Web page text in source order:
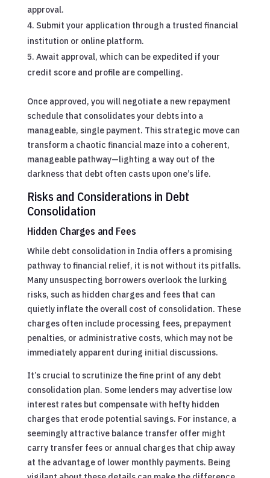
approval.
Submit your application through a trusted financial
institution or online platform.
Await approval, which can be expedited if your
credit score and profile are compelling.
Once approved, you will negotiate a new repayment
schedule that consolidates your debts into a
manageable, single payment. This strategic move can
transform a chaotic financial maze into a coherent,
manageable pathway—lighting a way out of the
darkness that debt often casts upon one’s life.
Risks and Considerations in Debt
Consolidation
Hidden Charges and Fees
While debt consolidation in India offers a promising
pathway to financial relief, it is not without its pitfalls.
Many unsuspecting borrowers overlook the lurking
risks, such as hidden charges and fees that can
quietly inflate the overall cost of consolidation. These
charges often include processing fees, prepayment
penalties, or administrative costs, which may not be
immediately apparent during initial discussions.
It’s crucial to scrutinize the fine print of any debt
consolidation plan. Some lenders may advertise low
interest rates but compensate with hefty hidden
charges that erode potential savings. For instance, a
seemingly attractive balance transfer offer might
carry transfer fees or annual charges that chip away
at the advantage of lower monthly payments. Being